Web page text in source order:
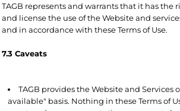
TAGB represents and warrants that it has the
and license the use of the Website and
and in accordance with these Terms of Use.
7.3 Caveats
TAGB provides the Website and Services
available" basis. Nothing in these Terms of